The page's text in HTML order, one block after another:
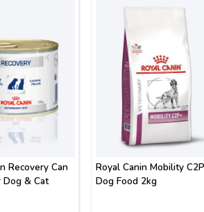
Recovery Can
Dog & Cat
Royal Canin Mobility
Dog Food 2kg